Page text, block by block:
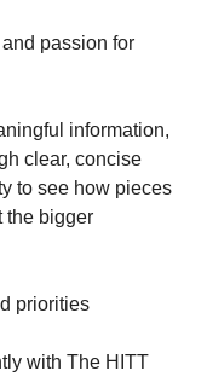
passion for
information,
clear, concise
to see how pieces
the bigger
priorities
with The HITT